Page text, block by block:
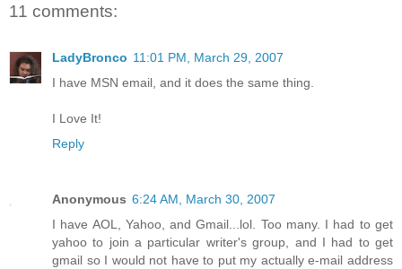
11 comments:
LadyBronco 11:01 PM, March 29, 2007
I have MSN email, and it does the same thing.
I Love It!
Reply
Anonymous 6:24 AM, March 30, 2007
I have AOL, Yahoo, and Gmail...lol. Too many. I had to get
yahoo to join a particular writer's group, and I had to get
gmail so I would not have to put my actually e-mail address